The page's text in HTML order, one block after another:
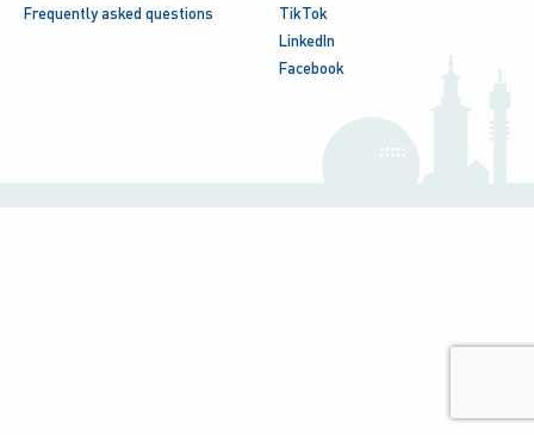
Frequently asked questions
TikTok
LinkedIn
Facebook